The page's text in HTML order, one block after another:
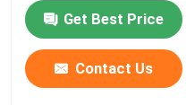
Get Best Price
Contact Us